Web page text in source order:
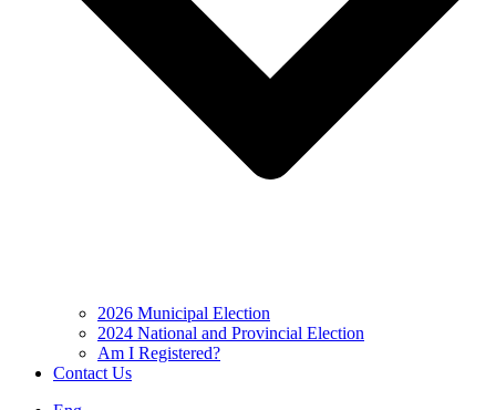
2026 Municipal Election
2024 National and Provincial Election
Am I Registered?
Contact Us